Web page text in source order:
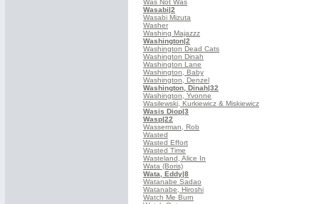
Was Not Was
Wasabi|2
Wasabi Mizuta
Washer
Washing Majazzz
Washington|2
Washington Dead Cats
Washington Dinah
Washington Lane
Washington, Baby
Washington, Denzel
Washington, Dinah|32
Washington, Yvonne
Wasilewski, Kurkiewicz & Miskiewicz
Wasis Diop|3
Wasp|22
Wasserman, Rob
Wasted
Wasted Effort
Wasted Time
Wasteland, Alice In
Wata (Boris)
Wata, Eddy|8
Watanabe Sadao
Watanabe, Hiroshi
Watch Me Burn